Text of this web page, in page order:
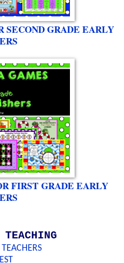
SECOND GRADE EARLY
FIRST GRADE EARLY